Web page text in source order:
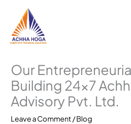
content
Our
Building 24×7
Advisory Pvt. Ltd.
Leave a Comment /Blog